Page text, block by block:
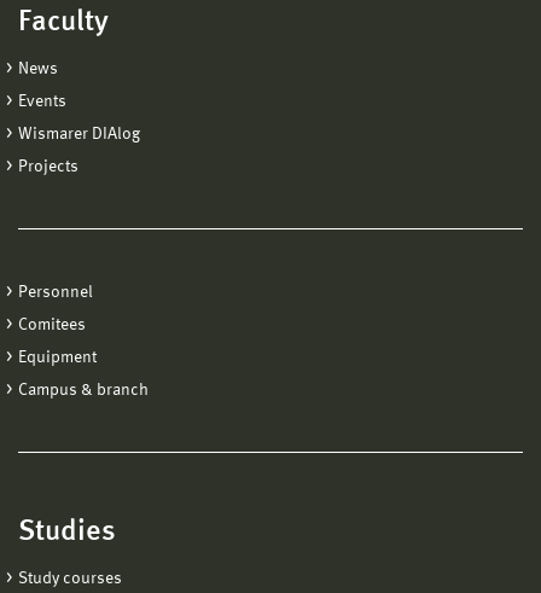
Faculty
News
Events
Wismarer DIAlog
Projects
Personnel
Comitees
Equipment
Campus & branch
Studies
Study courses